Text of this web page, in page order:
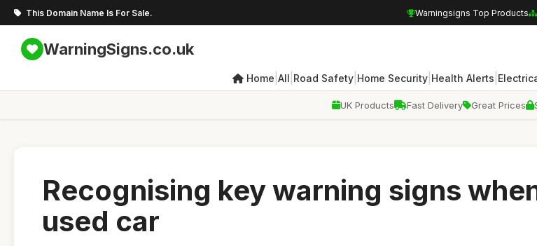
This Domain Name Is For Sale. Warningsigns Top Products
WarningSigns.co.uk
Home All Road Safety Home Security Health Alerts
UK Products Fast Delivery Great Prices
Recognising key warning signs
used car